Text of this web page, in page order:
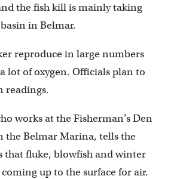
the fish kill is mainly taking
in Belmar.
reproduce in large numbers
lot of oxygen. Officials plan to
readings.
works at the Fisherman’s Den
the Belmar Marina, tells the
that fluke, blowfish and winter
up to the surface for air.